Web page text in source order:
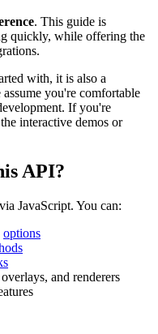
. This guide is
quickly, while offering the
with, it is also a
you're comfortable
If you're
interactive demos or
API?
JavaScript. You can:
options
and renderers